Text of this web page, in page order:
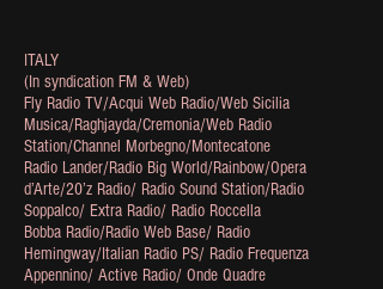
ITALY
(In syndication FM & Web)
Fly Radio TV/Acqui Web Radio/Web Sicilia
Musica/Raghjayda/Cremonia/Web Radio
Station/Channel Morbegno/Montecatone
Radio Lander/Radio Big World/Rainbow/Opera
d’Arte/20’z Radio/ Radio Sound Station/Radio
Soppalco/ Extra Radio/ Radio Roccella
Bobba Radio/Radio Web Base/ Radio
Hemingway/Italian Radio PS/ Radio Frequenza
Appennino/ Active Radio/ Onde Quadre